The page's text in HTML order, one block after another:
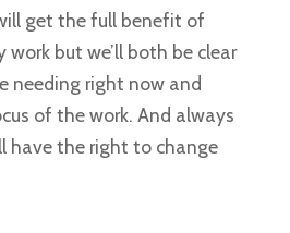
get the full benefit of
but we’ll both be clear
needing right now and
of the work. And always
have the right to change